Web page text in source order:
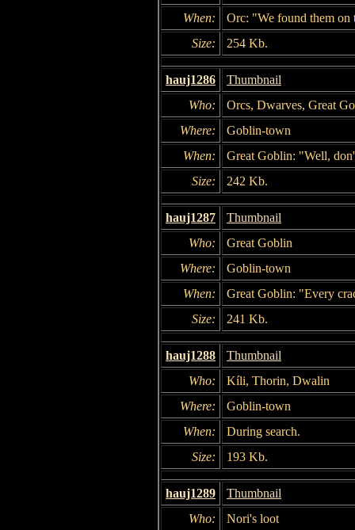
When:
Orc: "We found them on
Size:
254 Kb.
hauj1286
Thumbnail
Who:
Orcs, Dwarves, Great
Where:
Goblin-town
When:
Great Goblin: "Well,
Size:
242 Kb.
hauj1287
Thumbnail
Who:
Great Goblin
Where:
Goblin-town
When:
Great Goblin: "Every
Size:
241 Kb.
hauj1288
Thumbnail
Who:
Kíli, Thorin, Dwalin
Where:
Goblin-town
When:
During search.
Size:
193 Kb.
hauj1289
Thumbnail
Who:
Nori's loot